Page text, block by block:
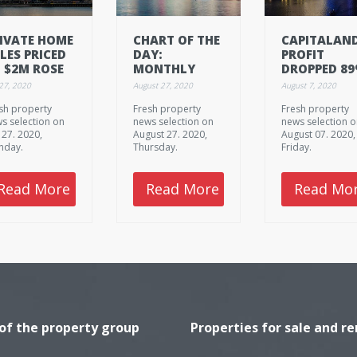
HOME
PRICED
ROSE
13% IN
2020
property
selection on
27. 2020,
More
CHART OF THE
DAY:
MONTHLY
AVERAGE
RENTS FELL IN
Q2
August 27, 2020
Fresh property
news selection on
August 27. 2020,
Thursday.
Read More
PROFIT
DROPPED
TO $96.61M
August 7, 2020
Fresh property
news selection
August 07. 2020,
Friday.
Read
the property group Properties for sale and